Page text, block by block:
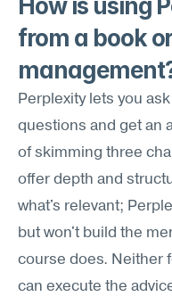
How is using
from a book
Perplexity lets you
questions and get an
of skimming three
offer depth and
what's relevant;
but won't build the
course does. Neither
can execute the